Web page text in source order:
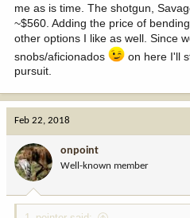
me as is time. The shotgun,
~$560. Adding the price of
other options I like as well. Since
snobs/aficionados
on here I'll
pursuit.
Feb 22, 2018
onpoint
Well-known member